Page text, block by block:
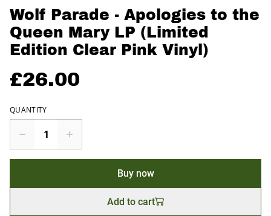
Wolf Parade - Apologies to the
Queen Mary LP (Limited
Edition Clear Pink Vinyl)
£26.00
QUANTITY
Buy now
Add to cart